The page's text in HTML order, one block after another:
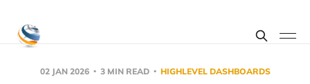
02 JAN 2026 3 MIN READ HIGHLEVEL DASHBOARDS